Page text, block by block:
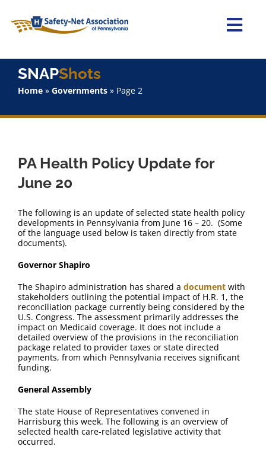
content
Home
Staff
SNAPShots
FAQ
Contact Us
SNAPShots
Home» Governments» Page 2
PA Health Policy Update for
June 20
The following is an update of selected state health policy
developments in Pennsylvania from June 16 – 20. (Some
of the language used below is taken directly from state
documents).
Governor Shapiro
The Shapiro administration has shared a document with
stakeholders outlining the potential impact of H.R. 1, the
reconciliation package currently being considered by the
U.S. Congress. The assessment primarily addresses the
impact on Medicaid coverage. It does not include a
detailed overview of the provisions in the reconciliation
package related to provider taxes or state directed
payments, from which Pennsylvania receives significant
funding.
General Assembly
The state House of Representatives convened in
Harrisburg this week. The following is an overview of
selected health care-related legislative activity that
occurred.